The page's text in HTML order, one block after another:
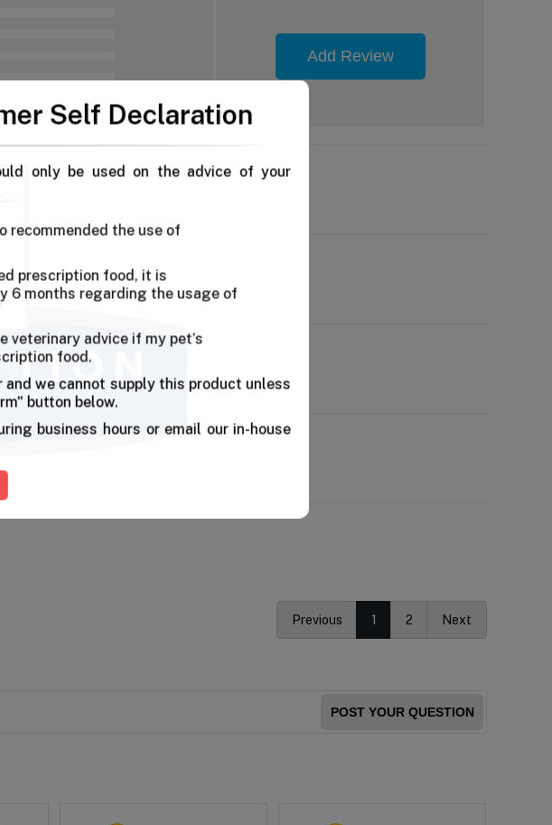
Self Declaration
only be used on the advice of your
recommended the use of
prescription food, it is
6 months regarding the usage of
veterinary advice if my pet’s
food.
we cannot supply this product unless
button below.
business hours or email our in-house
Add Review
Previous 1 2 Next
POST YOUR QUESTION